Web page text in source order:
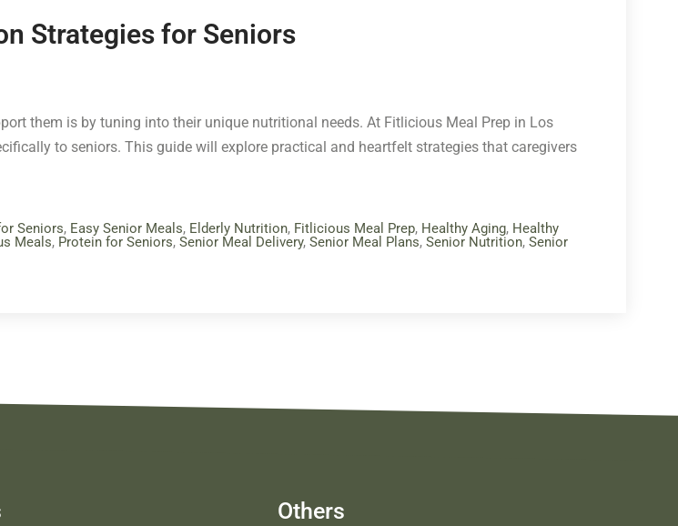
Strategies for Seniors
them is by tuning into their unique nutritional needs. At Fitlicious Meal Prep in Los
to seniors. This guide will explore practical and heartfelt strategies that caregivers
Seniors, Easy Senior Meals, Elderly Nutrition, Fitlicious Meal Prep, Healthy Aging, Healthy
Meals, Protein for Seniors, Senior Meal Delivery, Senior Meal Plans, Senior Nutrition, Senior
Others